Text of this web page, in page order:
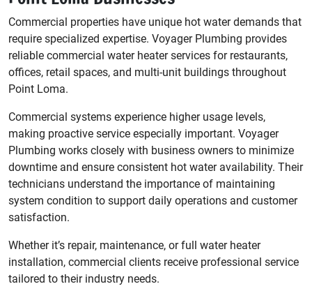
Commercial properties have unique hot water demands that
require specialized expertise. Voyager Plumbing provides
reliable commercial water heater services for restaurants,
offices, retail spaces, and multi-unit buildings throughout
Point Loma.
Commercial systems experience higher usage levels,
making proactive service especially important. Voyager
Plumbing works closely with business owners to minimize
downtime and ensure consistent hot water availability. Their
technicians understand the importance of maintaining
system condition to support daily operations and customer
satisfaction.
Whether it’s repair, maintenance, or full water heater
installation, commercial clients receive professional service
tailored to their industry needs.